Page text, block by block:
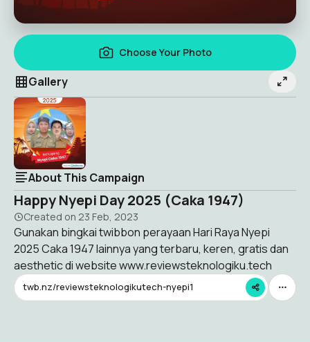
Choose Your Photo
Gallery
About This Campaign
Happy Nyepi Day 2025 (Caka 1947)
Created on 23 Feb, 2023
Gunakan bingkai twibbon perayaan Hari Raya Nyepi
2025 Caka 1947 lainnya yang terbaru, keren, gratis dan
aesthetic di website www.reviewsteknologiku.tech
twb.nz/reviewsteknologikutech-nyepi1